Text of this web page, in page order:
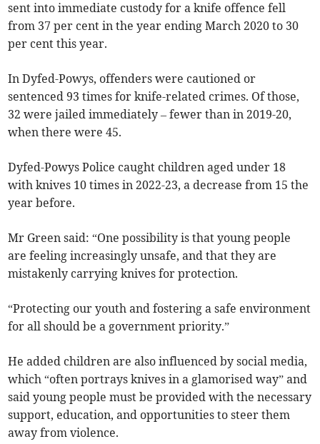
sent into immediate custody for a knife offence fell
from 37 per cent in the year ending March 2020 to 30
per cent this year.
In Dyfed-Powys, offenders were cautioned or
sentenced 93 times for knife-related crimes. Of those,
32 were jailed immediately – fewer than in 2019-20,
when there were 45.
Dyfed-Powys Police caught children aged under 18
with knives 10 times in 2022-23, a decrease from 15 the
year before.
Mr Green said: “One possibility is that young people
are feeling increasingly unsafe, and that they are
mistakenly carrying knives for protection.
“Protecting our youth and fostering a safe environment
for all should be a government priority.”
He added children are also influenced by social media,
which “often portrays knives in a glamorised way” and
said young people must be provided with the necessary
support, education, and opportunities to steer them
away from violence.